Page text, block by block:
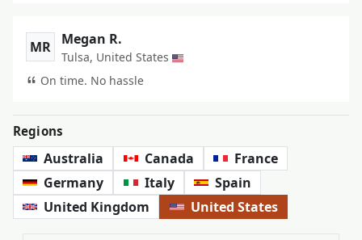
MR Megan R.
Tulsa, United States
On time. No hassle
Regions
Australia Canada
France
Germany
Italy
Spain
United Kingdom
United States